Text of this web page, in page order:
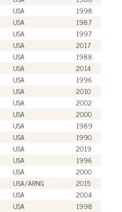
USA
1998
USA
1987
USA
1997
USA
2017
USA
1988
USA
2014
USA
1996
USA
2010
USA
2002
USA
2000
USA
1989
USA
1990
USA
2019
USA
1996
USA
2000
USA/ARNG
2015
USA
2004
USA
1998